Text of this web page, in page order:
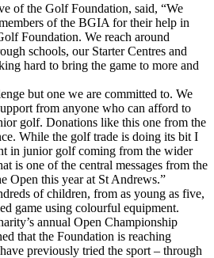
of the Golf Foundation, said, “We
of the BGIA for their help in
Foundation. We reach around
schools, our Starter Centres and
hard to bring the game to more and
but one we are committed to. We
from anyone who can afford to
golf. Donations like this one from the
While the golf trade is doing its bit I
in junior golf coming from the wider
is one of the central messages from the
Open this year at St Andrews.”
of children, from as young as five,
game using colourful equipment.
annual Open Championship
that the Foundation is reaching
previously tried the sport – through